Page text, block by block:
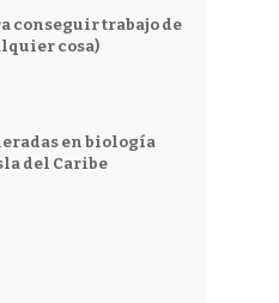
conseguir trabajo de
cosa)
en biología
del Caribe